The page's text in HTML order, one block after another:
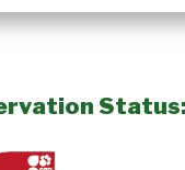
Status: